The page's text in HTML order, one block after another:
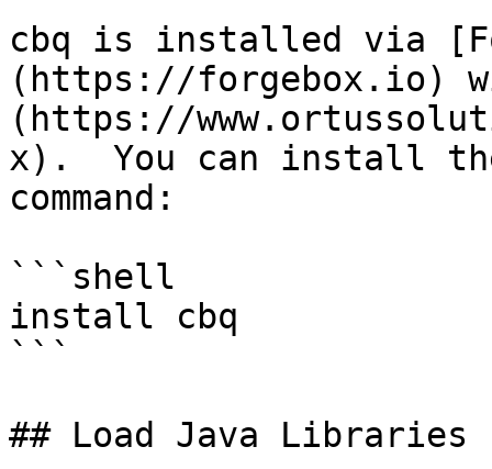
cbq is installed via
(https://forgebox.io)
(https://
x).  You can install
command:
```shell
install cbq
```
## Load Java Libraries